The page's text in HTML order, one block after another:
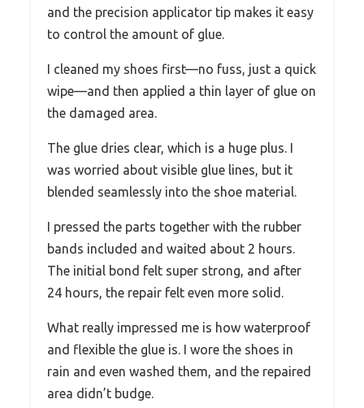
and the precision applicator tip makes it easy
to control the amount of glue.
I cleaned my shoes first—no fuss, just a quick
wipe—and then applied a thin layer of glue on
the damaged area.
The glue dries clear, which is a huge plus. I
was worried about visible glue lines, but it
blended seamlessly into the shoe material.
I pressed the parts together with the rubber
bands included and waited about 2 hours.
The initial bond felt super strong, and after
24 hours, the repair felt even more solid.
What really impressed me is how waterproof
and flexible the glue is. I wore the shoes in
rain and even washed them, and the repaired
area didn’t budge.